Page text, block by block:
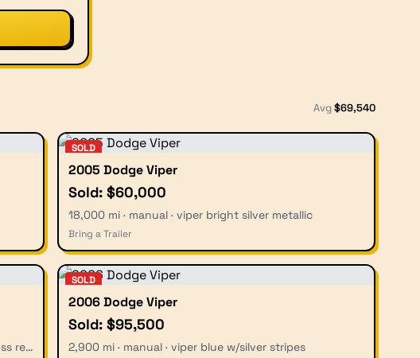
Avg$69,540
SOLD
2005 Dodge Viper
Sold: $60,000
18,000 mi · manual · viper bright silver metallic
Bring a Trailer
39,000 mi · manual · matte black vinyl wrap w/gloss red stripes
SOLD
2006 Dodge Viper
Sold: $95,500
2,900 mi · manual · viper blue w/silver stripes